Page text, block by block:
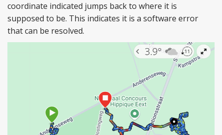
coordinate indicated jumps back to where it is
supposed to be. This indicates it is a software error
that can be resolved.